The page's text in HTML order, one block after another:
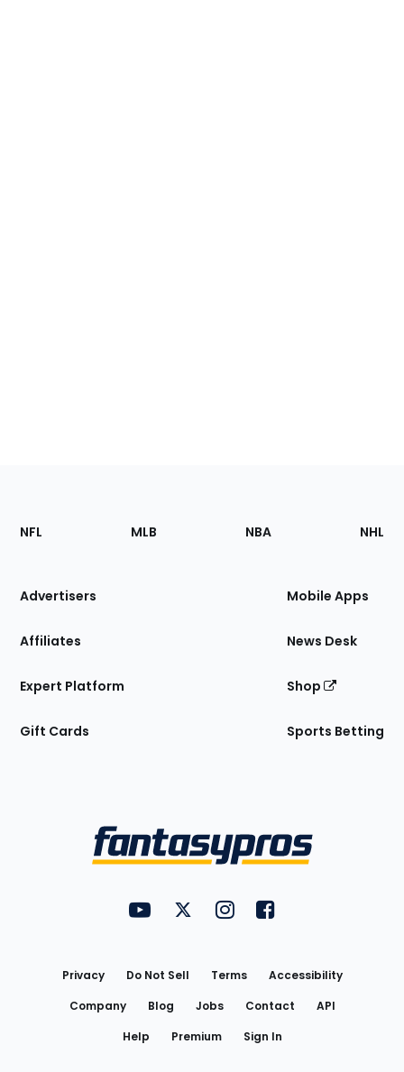
Footer
Sections
Site
NFL MLB NBA NHL
Advertisers
Affiliates
Expert Platform
Gift Cards
Mobile Apps
News Desk
Shop
Sports Betting
FantasyPros on YouTube
FantasyPros on Twitter
FantasyPros on Instagram
FantasyPros on
Privacy Do Not Sell Terms
Accessibility
Company
Blog Jobs Contact
API
Help
Premium Sign In